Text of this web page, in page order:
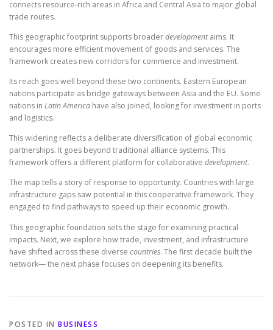
connects resource-rich areas in Africa and Central Asia to major global
trade routes.
This geographic footprint supports broaderdevelopmentaims. It
encourages more efficient movement of goods and services. The
framework creates new corridors for commerce and investment.
Its reach goes well beyond these two continents. Eastern European
nations participate as bridge gateways between Asia and the EU. Some
nations in Latin America have also joined, looking for investment in ports
and logistics.
This widening reflects a deliberate diversification of global economic
partnerships. It goes beyond traditional alliance systems. This
framework offers a different platform for collaborative development.
The map tells a story of response to opportunity. Countries with large
infrastructure gaps saw potential in this cooperative framework. They
engaged to find pathways to speed up their economic growth.
This geographic foundation sets the stage for examining practical
impacts. Next, we explore how trade, investment, and infrastructure
have shifted across these diverse countries. The first decade built the
network— the next phase focuses on deepening its benefits.
POSTED IN BUSINESS